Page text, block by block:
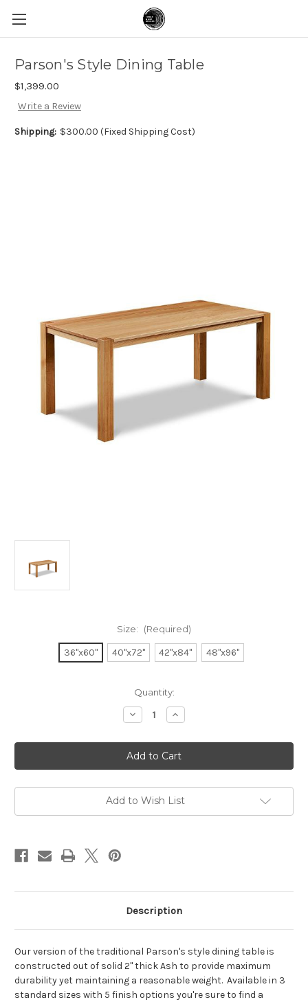
Parson's Style Dining Table
$1,399.00
Write a Review
Shipping: $300.00 (Fixed Shipping Cost)
Size: (Required)
36"x60" 40"x72" 42"x84" 48"x96"
Quantity:
Decrease
Quantity
Parson's
Style
Dining
Table
Increase
Quantity
Parson's
Style
Dining
Table
Add to Wish List
Description
Our version of the traditional Parson's style dining table is
constructed out of solid 2" thick Ash to provide maximum
durability yet maintaining a reasonable weight. Available in 3
standard sizes with 5 finish options you're sure to find a